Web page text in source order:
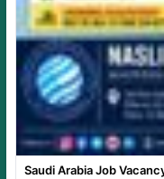
Saudi Arabia Job